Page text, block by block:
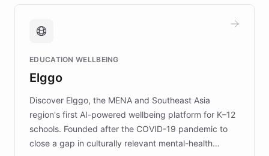
support. Learn about DEBRA's innovative chatbot,
fundraising, and support services, ensuring accurate
mission to improve lives and advance research for
those affected by EB.
EDUCATION WELLBEING
Elggo
Discover Elggo, the MENA and Southeast Asia
region's first AI-powered wellbeing platform for K–12
schools. Founded after the COVID-19 pandemic to
close a gap in culturally relevant mental-health